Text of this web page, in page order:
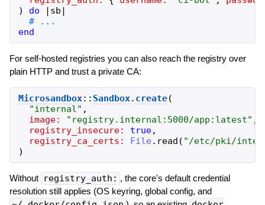
)
do | sb |
end
For self-hosted registries you can also reach the registry over
plain HTTP and trust a private CA:
Microsandbox:: Sandbox. create(
"internal" ,
image:
" registry.internal:5000/app:latest" ,
registry_insecure:
true,
registry_ca_certs:
File . read ( "/etc/pki/
)
Without registry_auth: , the core's default credential
resolution still applies (OS keyring, global config, and